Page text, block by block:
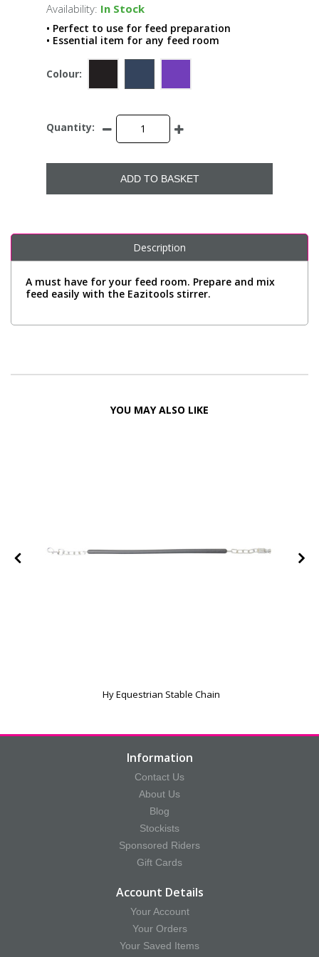
Availability: In Stock
• Perfect to use for feed preparation
• Essential item for any feed room
Colour:
Quantity:
ADD TO BASKET
Description
A must have for your feed room. Prepare and mix
feed easily with the Eazitools stirrer.
YOU MAY ALSO LIKE
Hy Equestrian Stable Chain
Information
Contact Us
About Us
Blog
Stockists
Sponsored Riders
Gift Cards
Account Details
Your Account
Your Orders
Your Saved Items